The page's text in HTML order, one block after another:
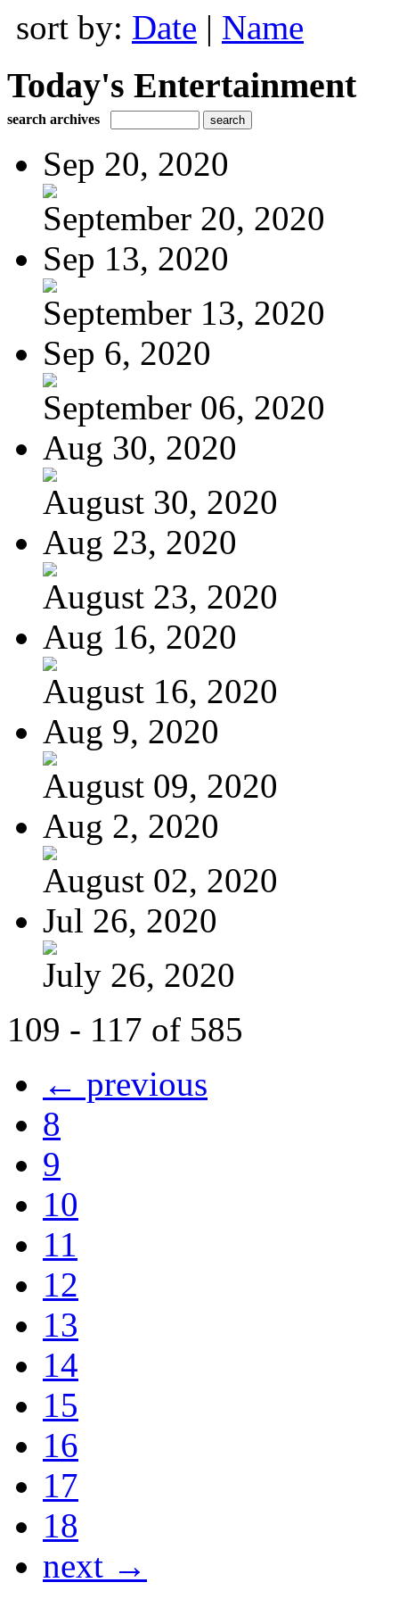
sort by: Date | Name
Today's Entertainment
search archives
Sep 20, 2020
September 20, 2020
Sep 13, 2020
September 13, 2020
Sep 6, 2020
September 06, 2020
Aug 30, 2020
August 30, 2020
Aug 23, 2020
August 23, 2020
Aug 16, 2020
August 16, 2020
Aug 9, 2020
August 09, 2020
Aug 2, 2020
August 02, 2020
Jul 26, 2020
July 26, 2020
109 - 117 of 585
← previous
8
9
10
11
12
13
14
15
16
17
18
next →